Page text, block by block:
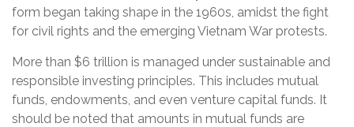
form began taking shape in the 1960s, amidst the fight
for civil rights and the emerging Vietnam War protests.
More than $6 trillion is managed under sustainable and
responsible investing principles. This includes mutual
funds, endowments, and even venture capital funds. It
should be noted that amounts in mutual funds are